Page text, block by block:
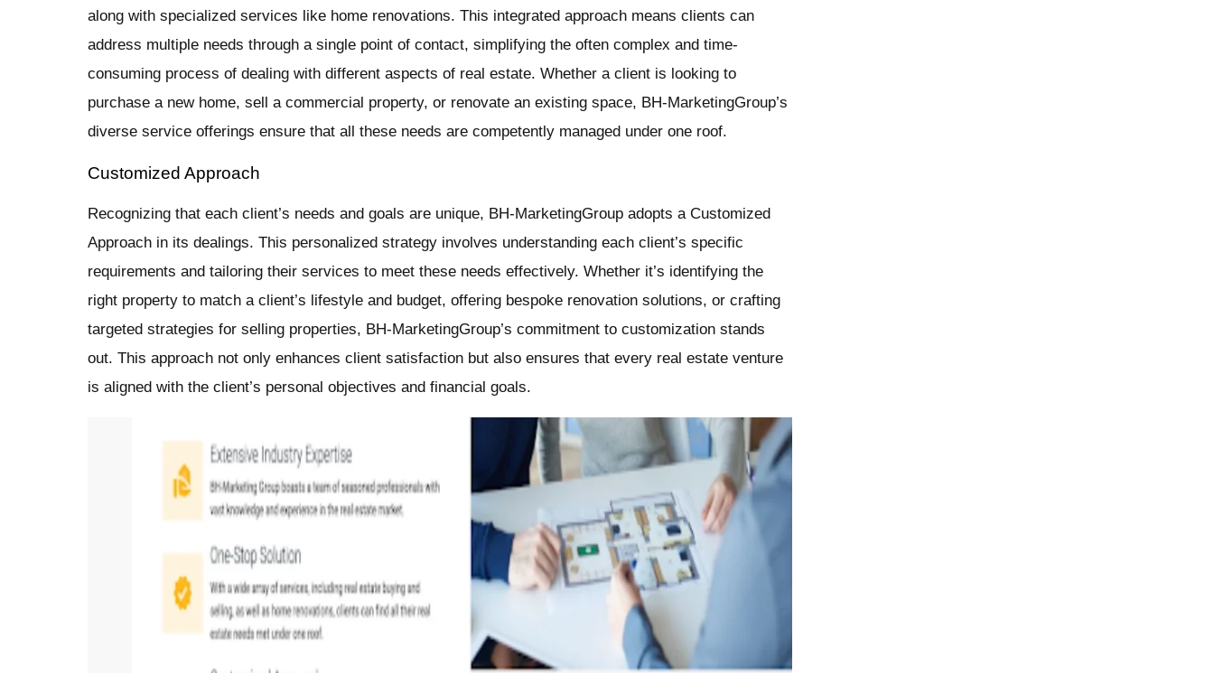
along with specialized services like home renovations. This integrated approach means clients can
address multiple needs through a single point of contact, simplifying the often complex and time-
consuming process of dealing with different aspects of real estate. Whether a client is looking to
purchase a new home, sell a commercial property, or renovate an existing space, BH-MarketingGroup’s
diverse service offerings ensure that all these needs are competently managed under one roof.
Customized Approach
Recognizing that each client’s needs and goals are unique, BH-MarketingGroup adopts a Customized
Approach in its dealings. This personalized strategy involves understanding each client’s specific
requirements and tailoring their services to meet these needs effectively. Whether it’s identifying the
right property to match a client’s lifestyle and budget, offering bespoke renovation solutions, or crafting
targeted strategies for selling properties, BH-MarketingGroup’s commitment to customization stands
out. This approach not only enhances client satisfaction but also ensures that every real estate venture
is aligned with the client’s personal objectives and financial goals.